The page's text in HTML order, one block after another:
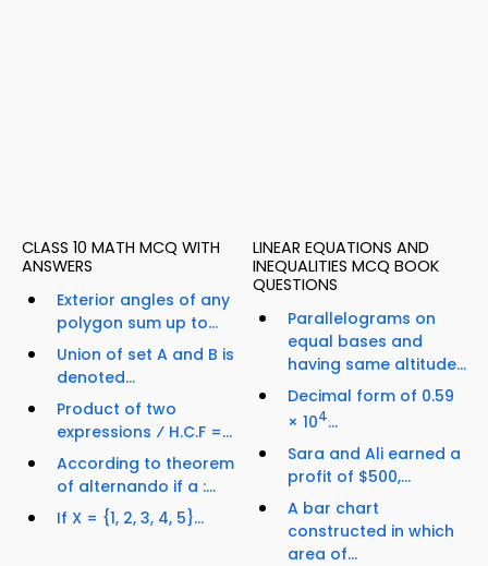
CLASS 10 MATH MCQ WITH
ANSWERS
Exterior angles of any
polygon sum up to...
Union of set A and B is
denoted...
Product of two
expressions ⁄ H.C.F =...
According to theorem
of alternando if a :...
If X = {1, 2, 3, 4, 5}...
LINEAR EQUATIONS AND
INEQUALITIES MCQ BOOK
QUESTIONS
Parallelograms on
equal bases and
having same altitude...
Decimal form of 0.59
× 104...
Sara and Ali earned a
profit of $500,...
A bar chart
constructed in which
area of...